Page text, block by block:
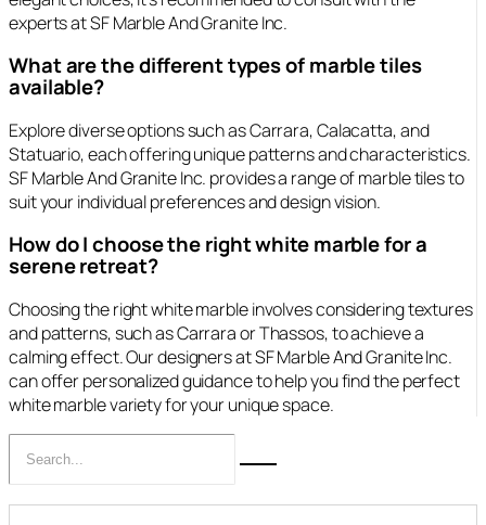
experts at SF Marble And Granite Inc.
What are the different types of marble tiles
available?
Explore diverse options such as Carrara, Calacatta, and
Statuario, each offering unique patterns and characteristics.
SF Marble And Granite Inc. provides a range of marble tiles to
suit your individual preferences and design vision.
How do I choose the right white marble for a
serene retreat?
Choosing the right white marble involves considering textures
and patterns, such as Carrara or Thassos, to achieve a
calming effect. Our designers at SF Marble And Granite Inc.
can offer personalized guidance to help you find the perfect
white marble variety for your unique space.